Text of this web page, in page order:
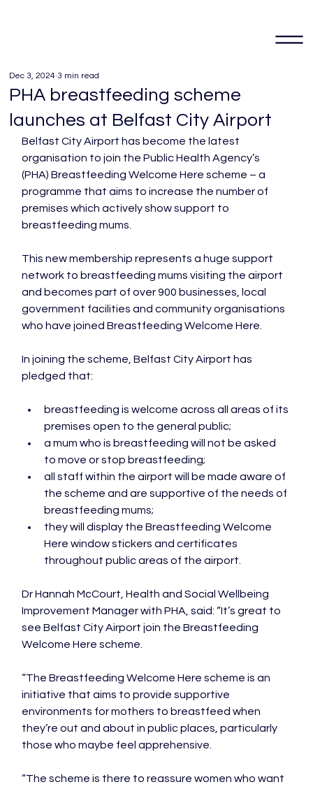
PHA breastfeeding scheme
launches at Belfast City Airport
Dec 3, 2024 3 min read
Belfast City Airport has become the latest
organisation to join the Public Health Agency’s
(PHA) Breastfeeding Welcome Here scheme – a
programme that aims to increase the number of
premises which actively show support to
breastfeeding mums.
This new membership represents a huge support
network to breastfeeding mums visiting the airport
and becomes part of over 900 businesses, local
government facilities and community organisations
who have joined Breastfeeding Welcome Here.
In joining the scheme, Belfast City Airport has
breastfeeding is welcome across all areas of its
premises open to the general public;
a mum who is breastfeeding will not be asked
to move or stop breastfeeding;
all staff within the airport will be made aware of
the scheme and are supportive of the needs of
breastfeeding mums;
they will display the Breastfeeding Welcome
Here window stickers and certificates
throughout public areas of the airport.
Dr Hannah McCourt, Health and Social Wellbeing
Improvement Manager with PHA, said: “It’s great to
see Belfast City Airport join the Breastfeeding
Welcome Here scheme.
“The Breastfeeding Welcome Here scheme is an
initiative that aims to provide supportive
environments for mothers to breastfeed when
they’re out and about in public places, particularly
those who maybe feel apprehensive.
“The scheme is there to reassure women who want